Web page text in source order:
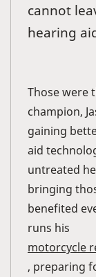
cannot
hearing
Those were
champion,
gaining
aid
untreated
bringing
benefited
runs his
motorcycle
, preparing